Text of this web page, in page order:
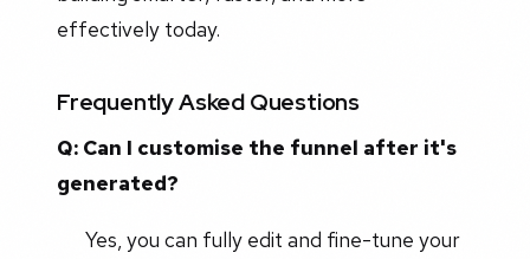
effectively today.
Frequently Asked Questions
Q: Can I customise the funnel after it's
generated?
Yes, you can fully edit and fine-tune your